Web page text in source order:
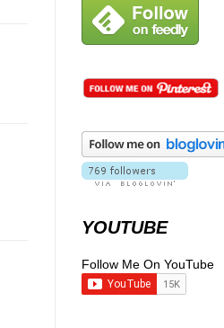
YOUTUBE
Follow Me On YouTube